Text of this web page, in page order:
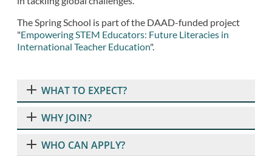
The Spring School is part of the DAAD-funded project
"Empowering STEM Educators: Future Literacies in
International Teacher Education".
WHAT TO EXPECT?
WHY JOIN?
WHO CAN APPLY?